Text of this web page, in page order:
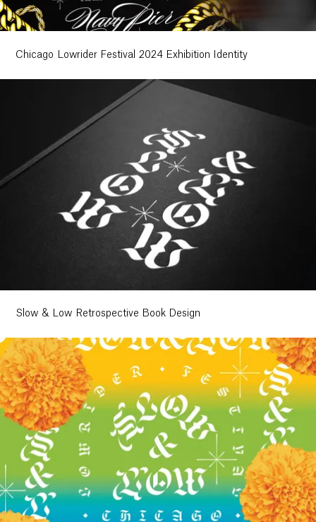
Chicago Lowrider Festival 2024 Exhibition Identity
Slow & Low Retrospective Book Design